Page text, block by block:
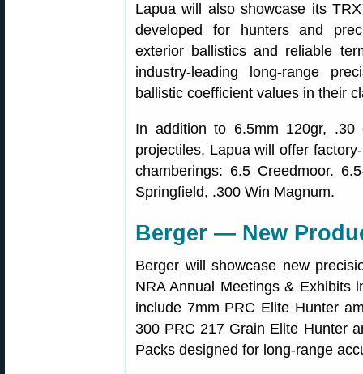
Lapua will also showcase its
developed for hunters and
exterior ballistics and reliable
industry‑leading long‑range
ballistic coefficient values in their
In addition to 6.5mm 120gr,
projectiles, Lapua will offer
chamberings: 6.5 Creedmoor.
Springfield, .300 Win Magnum.
Berger — New
Berger will showcase new
NRA Annual Meetings & Exhibits
include 7mm PRC Elite Hunter
300 PRC 217 Grain Elite Hunter
Packs designed for long-range